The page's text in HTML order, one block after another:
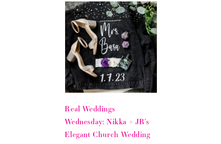
Real Weddings
Wednesday: Nikka + JR’s
Elegant Church Wedding